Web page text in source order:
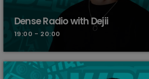
Dense Radio with Dejii
19:00 - 20:00